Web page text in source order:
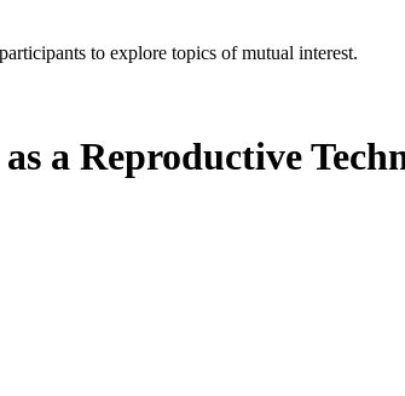
to explore topics of mutual interest.
a Reproductive